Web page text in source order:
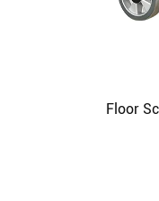
Floor